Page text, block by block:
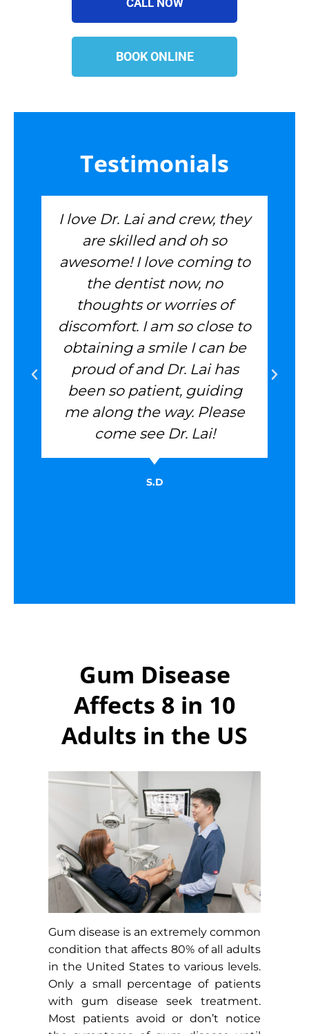
CALL NOW
BOOK ONLINE
Testimonials
I love Dr. Lai and crew, they
are skilled and oh so
awesome! I love coming to
the dentist now, no
thoughts or worries of
discomfort. I am so close to
obtaining a smile I can be
proud of and Dr. Lai has
been so patient, guiding
me along the way. Please
come see Dr. Lai!
S.D
Gum Disease
Affects 8 in 10
Adults in the US
Gum disease is an extremely common
condition that affects 80% of all adults
in the United States to various levels.
Only a small percentage of patients
with gum disease seek treatment.
Most patients avoid or don’t notice